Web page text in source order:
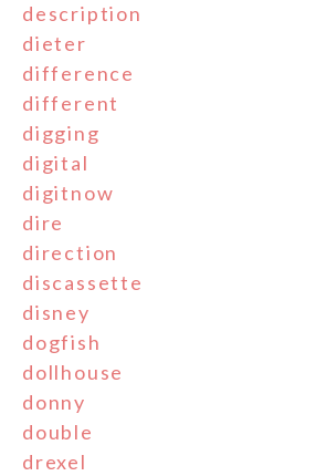
description
dieter
difference
different
digging
digital
digitnow
dire
direction
discassette
disney
dogfish
dollhouse
donny
double
drexel